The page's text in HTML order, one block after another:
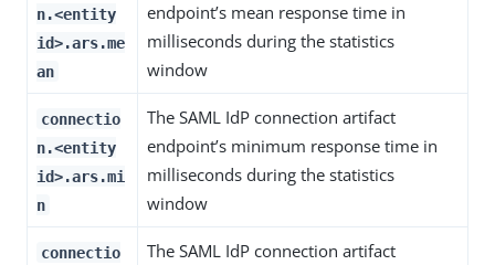
n.<entity
id>.ars.me
an
endpoint’s mean response time in
milliseconds during the statistics
window
connectio
n.<entity
id>.ars.mi
n
The SAML IdP connection artifact
endpoint’s minimum response time in
milliseconds during the statistics
window
connectio
The SAML IdP connection artifact